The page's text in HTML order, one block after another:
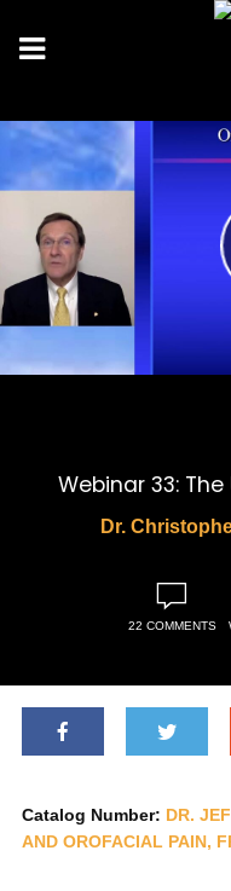
Webinar 33:
Dr.
22 COMMENTS
Catalog Number: DR.
AND OROFACIAL PAIN,